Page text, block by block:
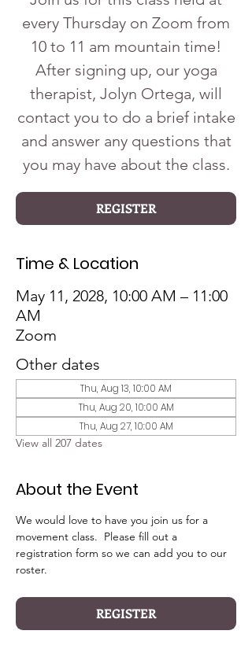
every Thursday on Zoom from
10 to 11 am mountain time!
After signing up, our yoga
therapist, Jolyn Ortega, will
contact you to do a brief intake
and answer any questions that
you may have about the class.
REGISTER
Time & Location
May 11, 2028, 10:00 AM – 11:00
AM
Zoom
Other dates
Thu, Aug 13, 10:00 AM
Thu, Aug 20, 10:00 AM
Thu, Aug 27, 10:00 AM
View all 207 dates
About the Event
We would love to have you join us for a
movement class.  Please fill out a
registration form so we can add you to our
roster.
REGISTER